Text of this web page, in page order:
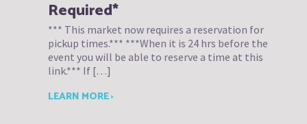
Required*
*** This market now requires a reservation for
pickup times.*** ***When it is 24 hrs before the
event you will be able to reserve a time at this
link.*** If […]
LEARN MORE ›